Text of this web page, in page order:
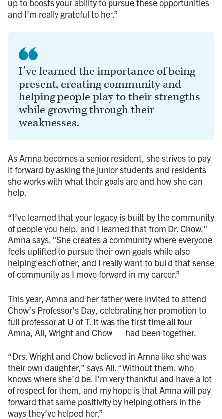
up to boosts your ability to pursue these opportunities
and I’m really grateful to her.”
I’ve learned the importance of being
present, creating community and
helping people play to their strengths
while growing through their
weaknesses.
As Amna becomes a senior resident, she strives to pay
it forward by asking the junior students and residents
she works with what their goals are and how she can
help.
“I’ve learned that your legacy is built by the community
of people you help, and I learned that from Dr. Chow,”
Amna says. “She creates a community where everyone
feels uplifted to pursue their own goals while also
helping each other, and I really want to build that sense
of community as I move forward in my career.”
This year, Amna and her father were invited to attend
Chow’s Professor’s Day, celebrating her promotion to
full professor at U of T. It was the first time all four —
Amna, Ali, Wright and Chow — had been together.
“Drs. Wright and Chow believed in Amna like she was
their own daughter,” says Ali. “Without them, who
knows where she’d be. I’m very thankful and have a lot
of respect for them, and my hope is that Amna will pay
forward that same positivity by helping others in the
ways they’ve helped her.”